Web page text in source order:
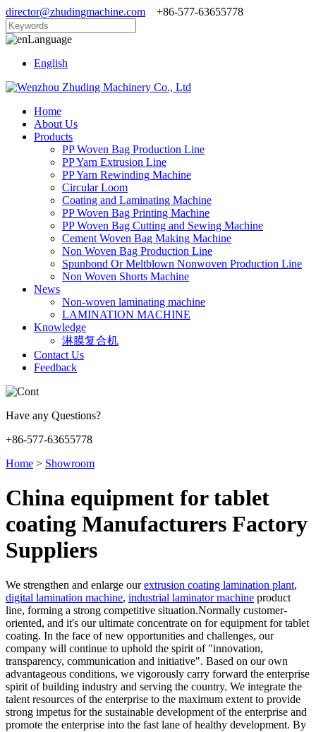
director@zhudingmachine.com +86-577-63655778
Language
English
Home
About Us
Products
PP Woven Bag Production Line
PP Yarn Extrusion Line
PP Yarn Rewinding Machine
Circular Loom
Coating and Laminating Machine
PP Woven Bag Printing Machine
PP Woven Bag Cutting and Sewing Machine
Cement Woven Bag Making Machine
Non Woven Bag Production Line
Spunbond Or Meltblown Nonwoven Production Line
Non Woven Shorts Machine
News
Non-woven laminating machine
LAMINATION MACHINE
Knowledge
淋膜复合机
Contact Us
Feedback
Have any Questions?
+86-577-63655778
Home > Showroom
China equipment for tablet
coating Manufacturers Factory
Suppliers
We strengthen and enlarge ourextrusion coating lamination plant,
digital lamination machine, industrial laminator machine product
line, forming a strong competitive situation.Normally customer-
oriented, and it's our ultimate concentrate on for equipment for tablet
coating. In the face of new opportunities and challenges, our
company will continue to uphold the spirit of "innovation,
transparency, communication and initiative". Based on our own
advantageous conditions, we vigorously carry forward the enterprise
spirit of building industry and serving the country. We integrate the
talent resources of the enterprise to the maximum extent to provide
strong impetus for the sustainable development of the enterprise and
promote the enterprise into the fast lane of healthy development. By